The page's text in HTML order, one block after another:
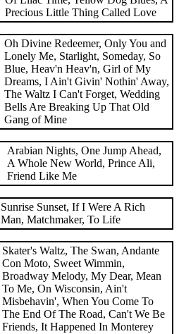
Precious Little Thing Called Love
Oh Divine Redeemer, Only You and
Lonely Me, Starlight, Someday, So
Blue, Heav'n Heav'n, Girl of My
Dreams, I Ain't Givin' Nothin' Away,
The Waltz I Can't Forget, Wedding
Bells Are Breaking Up That Old
Gang of Mine
Arabian Nights, One Jump Ahead,
A Whole New World, Prince Ali,
Friend Like Me
Sunrise Sunset, If I Were A Rich
Man, Matchmaker, To Life
Skater's Waltz, The Swan, Andante
Con Moto, Sweet Wimmin,
Broadway Melody, My Dear, Mean
To Me, On Wisconsin, Ain't
Misbehavin', When You Come To
The End Of The Road, Can't We Be
Friends, It Happened In Monterey